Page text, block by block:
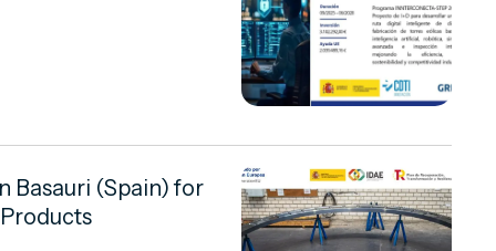
Basauri (Spain) for